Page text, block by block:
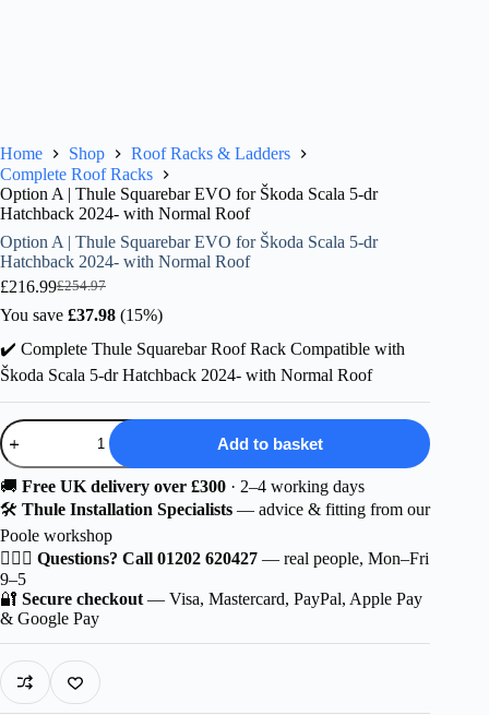
Home Shop
Roof Racks & Ladders
Complete Roof Racks
Option A | Thule Squarebar EVO for Škoda Scala 5-dr
Hatchback 2024- with Normal Roof
Option A | Thule Squarebar EVO for Škoda Scala 5-dr
Hatchback 2024- with Normal Roof
£254.97
Original
price
£254.97.
£216.99Current
price
£216.99.
You save £37.98 (15%)
✔️ Complete Thule Squarebar Roof Rack Compatible with
Škoda Scala 5-dr Hatchback 2024- with Normal Roof
Option
A
Thule
Squarebar
EVO
for
Škoda
Scala
5-
dr
Hatchback
2024-
with
Normal
Roof
Add to basket
🚚 Free UK delivery over £300 · 2–4 working days
🛠️ Thule Installation Specialists — advice & fitting from our
Poole workshop
🙋🏻‍♂️ Questions? Call 01202 620427 — real people, Mon–Fri
9–5
🔐 Secure checkout — Visa, Mastercard, PayPal, Apple Pay
& Google Pay